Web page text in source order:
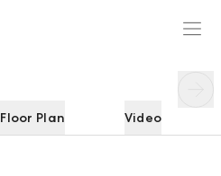
Floor Plan Video